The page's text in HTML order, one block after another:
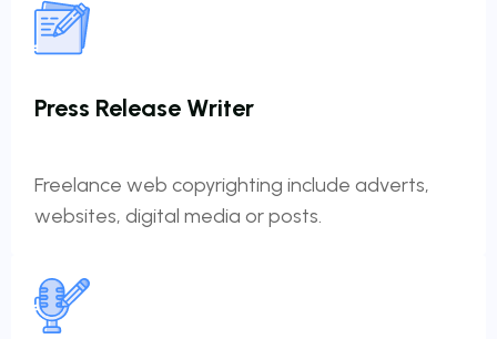
Press Release Writer
Freelance web copyrighting include adverts,
websites, digital media or posts.